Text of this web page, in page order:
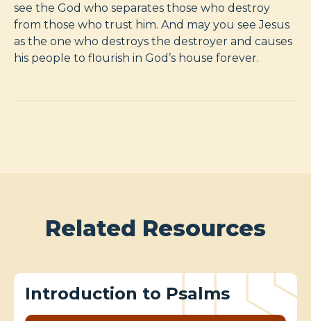
see the God who separates those who destroy
from those who trust him. And may you see Jesus
as the one who destroys the destroyer and causes
his people to flourish in God’s house forever.
Related Resources
Introduction to Psalms